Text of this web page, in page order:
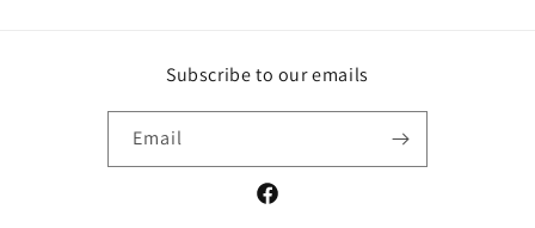
Subscribe to our emails
Email
Facebook